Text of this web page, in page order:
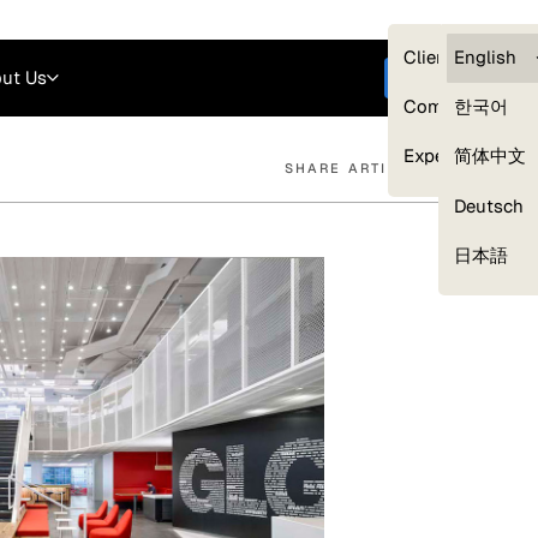
Clients —
Compliance
Experts
English
한국어
简体中文
Deutsch
日本語
Us Get started
SHARE ARTICLE